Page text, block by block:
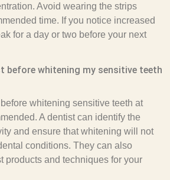
Avoid wearing the strips
time. If you notice increased
for a day or two before your next
before whitening my sensitive teeth
whitening sensitive teeth at
A dentist can identify the
and ensure that whitening will not
conditions. They can also
products and techniques for your